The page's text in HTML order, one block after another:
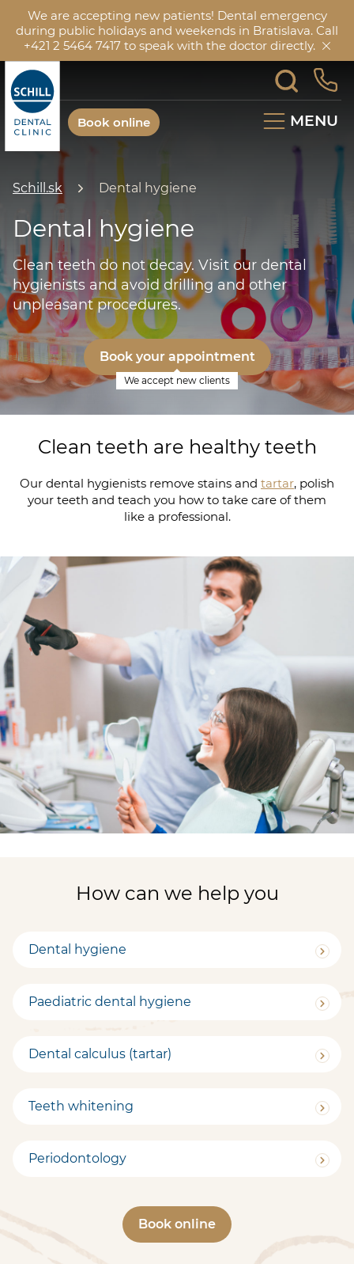
We are accepting new patients! Dental emergency
during public holidays and weekends in Bratislava. Call
+421 2 5464 7417 to speak with the doctor directly.
MENU
Book online
Schill.sk Dental hygiene
Dental hygiene
Clean teeth do not decay. Visit our dental
hygienists and avoid drilling and other
unpleasant procedures.
Book your appointment
We accept new clients
Clean teeth are healthy teeth
Our dental hygienists remove stains and tartar, polish
your teeth and teach you how to take care of them
like a professional.
How can we help you
Dental hygiene
Paediatric dental hygiene
Dental calculus (tartar)
Teeth whitening
Periodontology
Book online